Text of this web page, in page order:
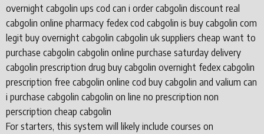
overnight cabgolin ups cod can i order cabgolin discount real
cabgolin online pharmacy fedex cod cabgolin is buy cabgolin com
legit buy overnight cabgolin cabgolin uk suppliers cheap want to
purchase cabgolin cabgolin online purchase saturday delivery
cabgolin prescription drug buy cabgolin overnight fedex cabgolin
prescription free cabgolin online cod buy cabgolin and valium can
i purchase cabgolin cabgolin on line no prescription non
perscription cheap cabgolin
For starters, this system will likely include courses on